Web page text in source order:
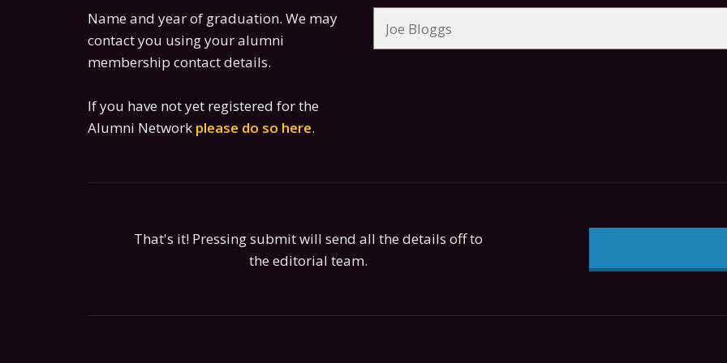
Name and year of graduation. We may
contact you using your alumni
membership contact details.
If you have not yet registered for the
Alumni Network please do so here.
That's it! Pressing submit will send all the details off to
the editorial team.